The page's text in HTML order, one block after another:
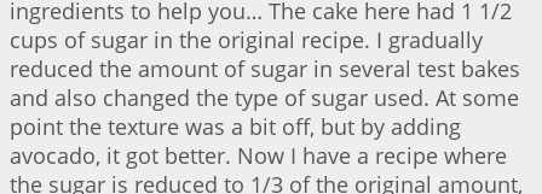
ingredients to help you… The cake here had 1 1/2
cups of sugar in the original recipe. I gradually
reduced the amount of sugar in several test bakes
and also changed the type of sugar used. At some
point the texture was a bit off, but by adding
avocado, it got better. Now I have a recipe where
the sugar is reduced to 1/3 of the original amount,